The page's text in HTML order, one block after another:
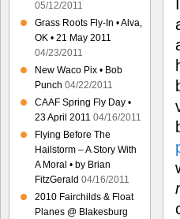
05/12/2011
Grass Roots Fly-In • Alva,
OK • 21 May 2011
04/23/2011
New Waco Pix • Bob
Punch 04/22/2011
CAAF Spring Fly Day •
23 April 2011 04/16/2011
Flying Before The
Hailstorm – A Story With
A Moral • by Brian
FitzGerald 04/16/2011
2010 Fairchilds & Float
Planes @ Blakesburg